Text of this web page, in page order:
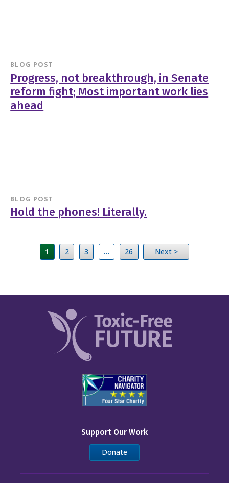
BLOG POST
Progress, not breakthrough, in Senate
reform fight; Most important work lies
ahead
BLOG POST
Hold the phones! Literally.
1 2 3 … 26 Next >
Support Our Work
Donate